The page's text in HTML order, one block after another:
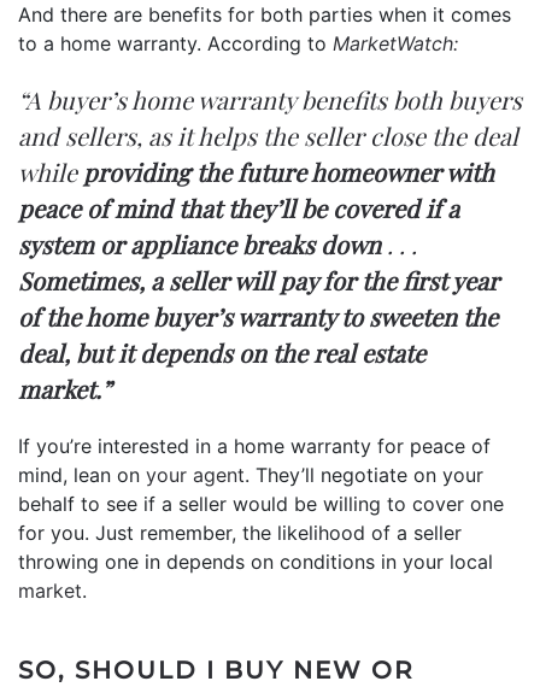
And there are benefits for both parties when it comes
to a home warranty. According to MarketWatch:
“A buyer’s home warranty benefits both buyers
and sellers, as it helps the seller close the deal
while providing the future homeowner with
peace of mind that they’ll be covered if a
system or appliance breaks down. . .
Sometimes, a seller will pay for the first year
of the home buyer’s warranty to sweeten the
deal, but it depends on the real estate
market.”
If you’re interested in a home warranty for peace of
mind, lean on your agent. They’ll negotiate on your
behalf to see if a seller would be willing to cover one
for you. Just remember, the likelihood of a seller
throwing one in depends on conditions in your local
market.
SO, SHOULD I BUY NEW OR